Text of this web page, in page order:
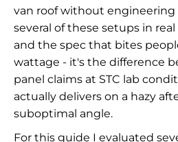
van roof without engineering
several of these setups in
and the spec that bites
wattage - it's the difference
panel claims at STC lab
actually delivers on a hazy
suboptimal angle.
For this guide I evaluated